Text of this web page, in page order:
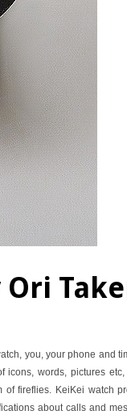
you, your phone and
words, pictures
fireflies. KeiKei watch
about calls and